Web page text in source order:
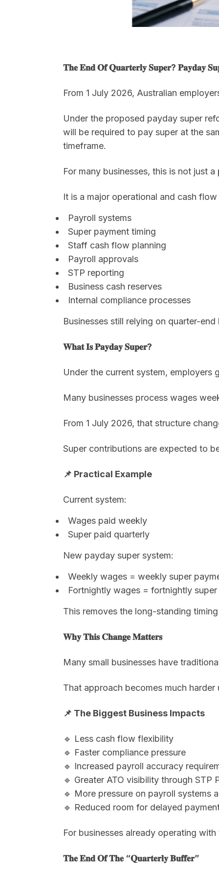
𝐓𝐡𝐞 𝐄𝐧𝐝 𝐎𝐟 𝐐𝐮𝐚𝐫𝐭𝐞𝐫𝐥𝐲 𝐒𝐮𝐩𝐞𝐫? 𝐏𝐚𝐲𝐝𝐚𝐲
From 1 July 2026, Australian
Under the proposed payday super
will be required to pay super at the
timeframe.
For many businesses, this is not just
It is a major operational and cash
Payroll systems
Super payment timing
Staff cash flow planning
Payroll approvals
STP reporting
Business cash reserves
Internal compliance processes
Businesses still relying on quarter-
𝐖𝐡𝐚𝐭 𝐈𝐬 𝐏𝐚𝐲𝐝𝐚𝐲 𝐒𝐮𝐩𝐞𝐫?
Under the current system, employers
Many businesses process wages
From 1 July 2026, that structure
Super contributions are expected to
📌 Practical Example
Current system:
Wages paid weekly
Super paid quarterly
New payday super system:
Weekly wages = weekly super
Fortnightly wages = fortnightly
This removes the long-standing
𝐖𝐡𝐲 𝐓𝐡𝐢𝐬 𝐂𝐡𝐚𝐧𝐠𝐞 𝐌𝐚𝐭𝐭𝐞𝐫𝐬
Many small businesses have
That approach becomes much harder
📌 The Biggest Business Impacts
🔹 Less cash flow flexibility
🔹 Faster compliance pressure
🔹 Increased payroll accuracy
🔹 Greater ATO visibility through STP
🔹 More pressure on payroll systems
🔹 Reduced room for delayed
For businesses already operating
𝐓𝐡𝐞 𝐄𝐧𝐝 𝐎𝐟 𝐓𝐡𝐞 “𝐐𝐮𝐚𝐫𝐭𝐞𝐫𝐥𝐲 𝐁𝐮𝐟𝐟𝐞𝐫”